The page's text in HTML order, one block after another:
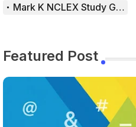
Mark K NCLEX Study Guide
Featured Post